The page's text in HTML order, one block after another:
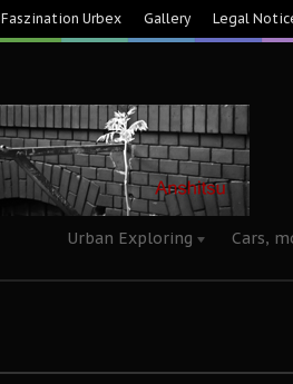
Faszination Urbex Gallery Legal
Urban Exploring Cars,